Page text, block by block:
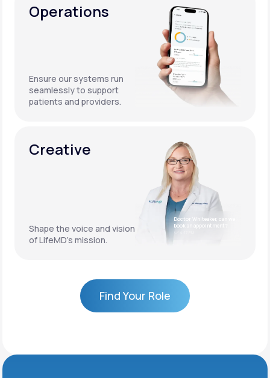
Operations
Ensure our systems run
seamlessly to support
patients and providers.
Creative
Shape the voice and vision
of LifeMD’s mission.
Doctor Whiteaker, can we
book an appointment?
Find Your Role